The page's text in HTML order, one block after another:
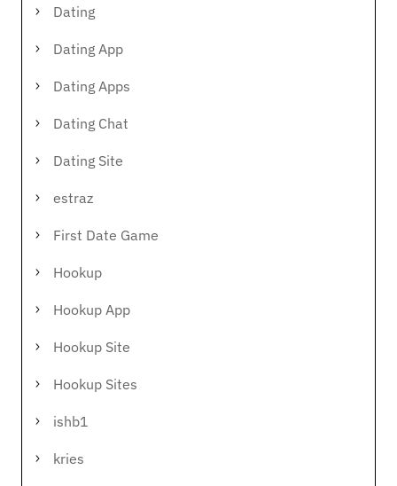
Dating
Dating App
Dating Apps
Dating Chat
Dating Site
estraz
First Date Game
Hookup
Hookup App
Hookup Site
Hookup Sites
ishb1
kries